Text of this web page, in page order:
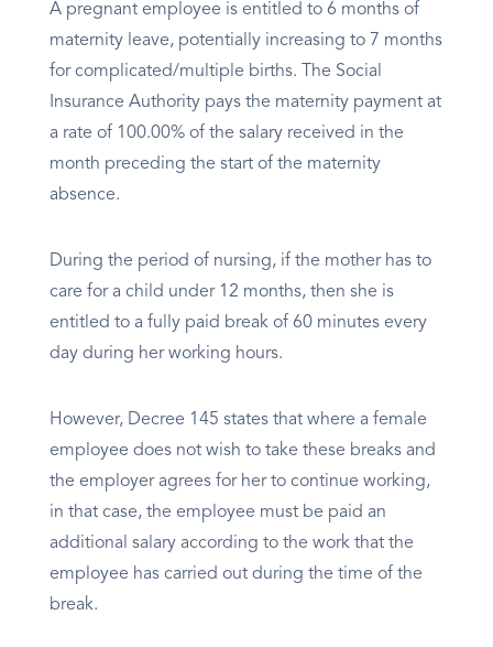
A pregnant employee is entitled to 6 months of
maternity leave, potentially increasing to 7 months
for complicated/multiple births. The Social
Insurance Authority pays the maternity payment at
a rate of 100.00% of the salary received in the
month preceding the start of the maternity
absence.
During the period of nursing, if the mother has to
care for a child under 12 months, then she is
entitled to a fully paid break of 60 minutes every
day during her working hours.
However, Decree 145 states that where a female
employee does not wish to take these breaks and
the employer agrees for her to continue working,
in that case, the employee must be paid an
additional salary according to the work that the
employee has carried out during the time of the
break.